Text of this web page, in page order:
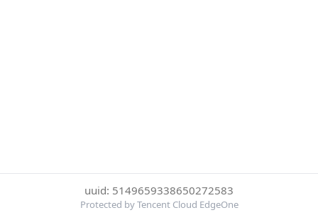
uuid: 5149659338650272583
Protected by Tencent Cloud EdgeOne